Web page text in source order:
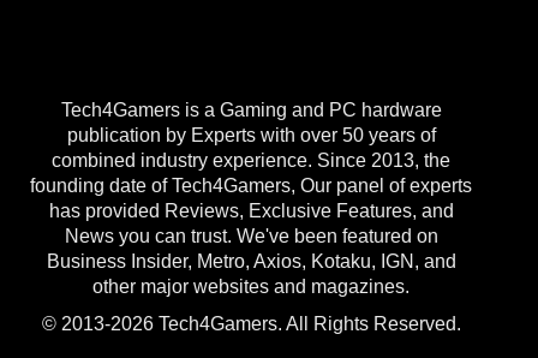
Tech4Gamers is a Gaming and PC hardware
publication by Experts with over 50 years of
combined industry experience. Since 2013, the
founding date of Tech4Gamers, Our panel of experts
has provided Reviews, Exclusive Features, and
News you can trust. We've been featured on
Business Insider, Metro, Axios, Kotaku, IGN, and
other major websites and magazines.
© 2013-2026 Tech4Gamers. All Rights Reserved.